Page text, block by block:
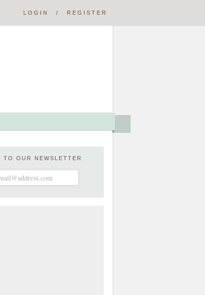
LOGIN / REGISTER
TO OUR NEWSLETTER